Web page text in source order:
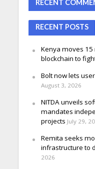
RECENT
RECENT POSTS
Kenya moves
blockchain to
Bolt now lets
August 3, 2026
NITDA unveils
mandates
projects July 29,
Remita seeks
infrastructure to
2026